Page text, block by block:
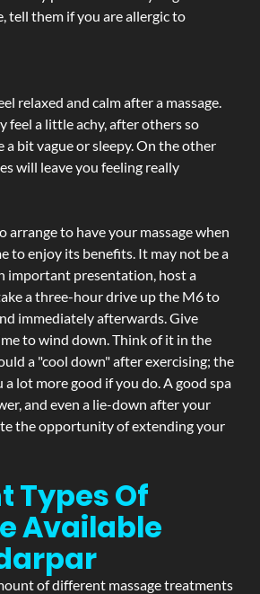
tell them if you are allergic to
relaxed and calm after a massage.
feel a little achy, after others so
a bit vague or sleepy. On the other
will leave you feeling really
arrange to have your massage when
to enjoy its benefits. It may not be a
important presentation, host a
a three-hour drive up the M6 to
immediately afterwards. Give
to wind down. Think of it in the
a "cool down" after exercising; the
a lot more good if you do. A good spa
and even a lie-down after your
the opportunity of extending your
Types Of
Available
of different massage treatments